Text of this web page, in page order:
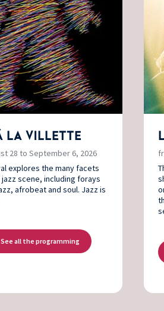
LA VILLETTE
28 to September 6, 2026
explores the many facets
jazz scene, including forays
afrobeat and soul. Jazz is
See all the programming